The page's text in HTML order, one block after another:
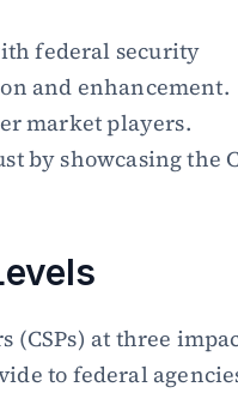
federal security
and enhancement.
market players.
by showcasing the
(CSPs) at three
to federal